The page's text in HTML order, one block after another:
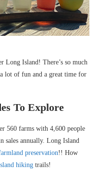
Long Island! There’s so much
lot of fun and a great time for
To Explore
560 farms with 4,600 people
sales annually. Long Island
preservation!! How
hiking trails!